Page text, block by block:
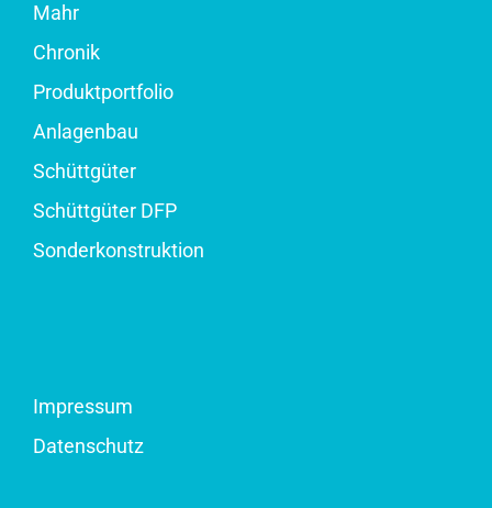
Mahr
Chronik
Produktportfolio
Anlagenbau
Schüttgüter
Schüttgüter DFP
Sonderkonstruktion
Impressum
Datenschutz